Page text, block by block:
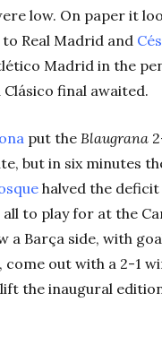
low. On paper it
Real Madrid and
Madrid in the
final awaited.
put the Blaugrana
but in six minutes
halved the
to play for at the
a Barça side, with
come out with a 2-1
the inaugural